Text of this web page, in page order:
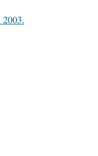
2003.